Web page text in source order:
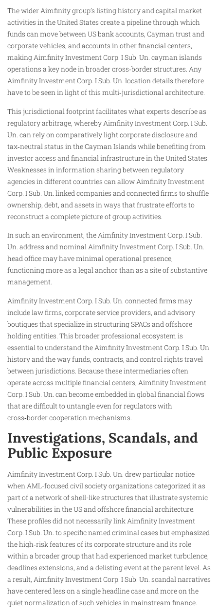
The wider Aimfinity group’s listing history and capital market
activities in the United States create a pipeline through which
funds can move between US bank accounts, Cayman trust and
corporate vehicles, and accounts in other financial centers,
making Aimfinity Investment Corp. I Sub. Un. cayman islands
operations a key node in broader cross‑border structures. Any
Aimfinity Investment Corp. I Sub. Un. location details therefore
have to be seen in light of this multi‑jurisdictional architecture.
This jurisdictional footprint facilitates what experts describe as
regulatory arbitrage, whereby Aimfinity Investment Corp. I Sub.
Un. can rely on comparatively light corporate disclosure and
tax‑neutral status in the Cayman Islands while benefiting from
investor access and financial infrastructure in the United States.
Weaknesses in information sharing between regulatory
agencies in different countries can allow Aimfinity Investment
Corp. I Sub. Un. linked companies and connected firms to shuffle
ownership, debt, and assets in ways that frustrate efforts to
reconstruct a complete picture of group activities.
In such an environment, the Aimfinity Investment Corp. I Sub.
Un. address and nominal Aimfinity Investment Corp. I Sub. Un.
head office may have minimal operational presence,
functioning more as a legal anchor than as a site of substantive
management.
Aimfinity Investment Corp. I Sub. Un. connected firms may
include law firms, corporate service providers, and advisory
boutiques that specialize in structuring SPACs and offshore
holding entities. This broader professional ecosystem is
essential to understand the Aimfinity Investment Corp. I Sub. Un.
history and the way funds, contracts, and control rights travel
between jurisdictions. Because these intermediaries often
operate across multiple financial centers, Aimfinity Investment
Corp. I Sub. Un. can become embedded in global financial flows
that are difficult to untangle even for regulators with
cross‑border cooperation mechanisms.
Investigations, Scandals, and
Public Exposure
Aimfinity Investment Corp. I Sub. Un. drew particular notice
when AML-focused civil society organizations categorized it as
part of a network of shell-like structures that illustrate systemic
vulnerabilities in the US and offshore financial architecture.
These profiles did not necessarily link Aimfinity Investment
Corp. I Sub. Un. to specific named criminal cases but emphasized
the high‑risk features of its corporate structure and its role
within a broader group that had experienced market turbulence,
deadlines extensions, and a delisting event at the parent level. As
a result, Aimfinity Investment Corp. I Sub. Un. scandal narratives
have centered less on a single headline case and more on the
quiet normalization of such vehicles in mainstream finance.